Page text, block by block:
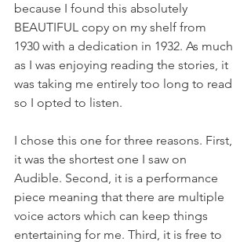
because I found this absolutely
BEAUTIFUL copy on my shelf from
1930 with a dedication in 1932. As much
as I was enjoying reading the stories, it
was taking me entirely too long to read
so I opted to listen.
I chose this one for three reasons. First,
it was the shortest one I saw on
Audible. Second, it is a performance
piece meaning that there are multiple
voice actors which can keep things
entertaining for me. Third, it is free to